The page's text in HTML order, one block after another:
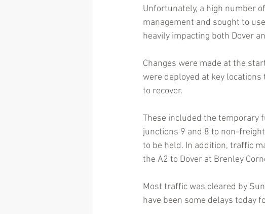
Unfortunately, a high number
management and sought to
heavily impacting both Dover
Changes were made at the
were deployed at key
to recover.
These included the temporary
junctions 9 and 8 to non-
to be held. In addition, traffic
the A2 to Dover at Brenley
Most traffic was cleared by
have been some delays today